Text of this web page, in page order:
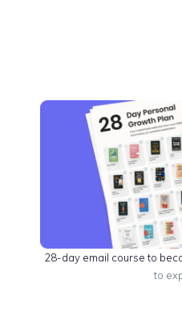
28-day email course to
to